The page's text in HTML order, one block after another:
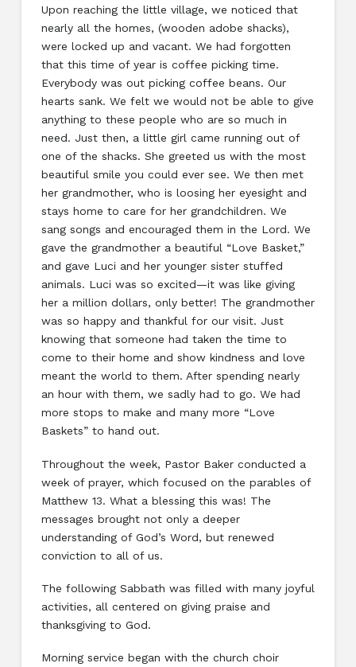
Upon reaching the little village, we noticed that
nearly all the homes, (wooden adobe shacks),
were locked up and vacant. We had forgotten
that this time of year is coffee picking time.
Everybody was out picking coffee beans. Our
hearts sank. We felt we would not be able to give
anything to these people who are so much in
need. Just then, a little girl came running out of
one of the shacks. She greeted us with the most
beautiful smile you could ever see. We then met
her grandmother, who is loosing her eyesight and
stays home to care for her grandchildren. We
sang songs and encouraged them in the Lord. We
gave the grandmother a beautiful “Love Basket,”
and gave Luci and her younger sister stuffed
animals. Luci was so excited—it was like giving
her a million dollars, only better! The grandmother
was so happy and thankful for our visit. Just
knowing that someone had taken the time to
come to their home and show kindness and love
meant the world to them. After spending nearly
an hour with them, we sadly had to go. We had
more stops to make and many more “Love
Baskets” to hand out.
Throughout the week, Pastor Baker conducted a
week of prayer, which focused on the parables of
Matthew 13. What a blessing this was! The
messages brought not only a deeper
understanding of God’s Word, but renewed
conviction to all of us.
The following Sabbath was filled with many joyful
activities, all centered on giving praise and
thanksgiving to God.
Morning service began with the church choir